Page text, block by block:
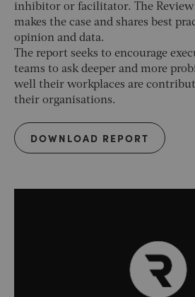
DOWNLOAD REPORT
inhibitor or facilitator. The
makes the case and shares best
opinion and data.
The report seeks to encourage
teams to ask deeper and more
well their workplaces are
their organisations.